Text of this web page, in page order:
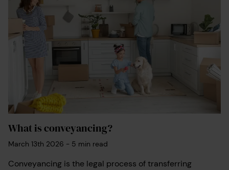
What is conveyancing?
March 13th 2026 - 5 min read
Conveyancing is the legal process of transferring